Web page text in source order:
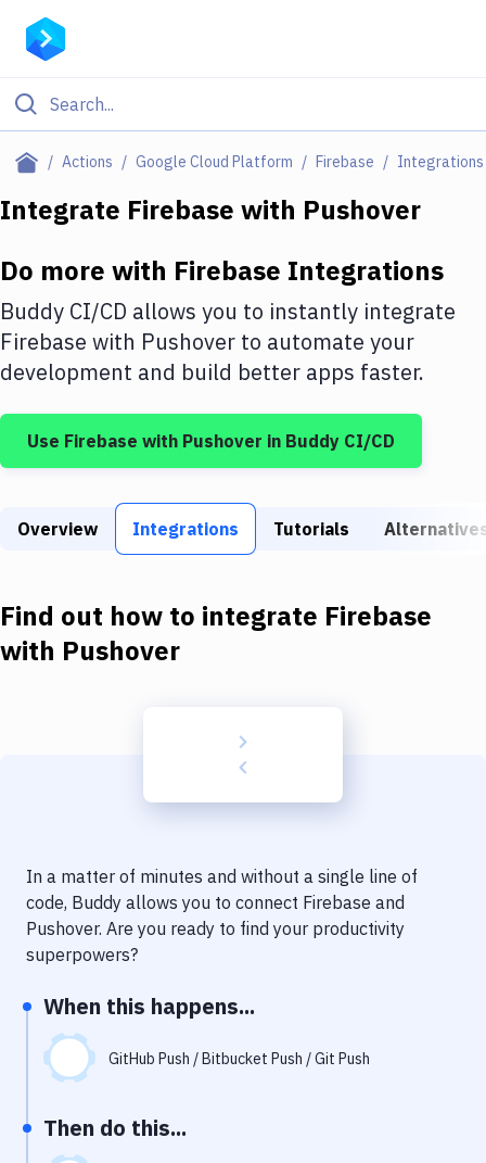
Actions Google Cloud Platform Firebase Integrations
Filter By Category
Deploy to IaaS/PaaS
Amazon Web Services
DigitalOcean
Google Cloud Platform
Build Tools & Task Runners
Download
Delivery to Version Control
Code Quality & Review
Performance & App Monitoring
Uptime Monitoring
Virtual Machine
Integrate Firebase with Pushover
Do more with Firebase Integrations
Buddy CI/CD allows you to instantly integrate
Firebase with Pushover to automate your
development and build better apps faster.
Use Firebase with Pushover in Buddy CI/CD
Overview Integrations Tutorials
Find out how to integrate Firebase
with Pushover
In a matter of minutes and without a single line of
code, Buddy allows you to connect Firebase and
Pushover. Are you ready to find your productivity
superpowers?
When this happens...
GitHub Push / Bitbucket Push / Git Push
Then do this...